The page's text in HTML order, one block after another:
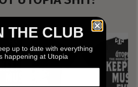
THE CLUB
up to date with everything
happening at Utopia